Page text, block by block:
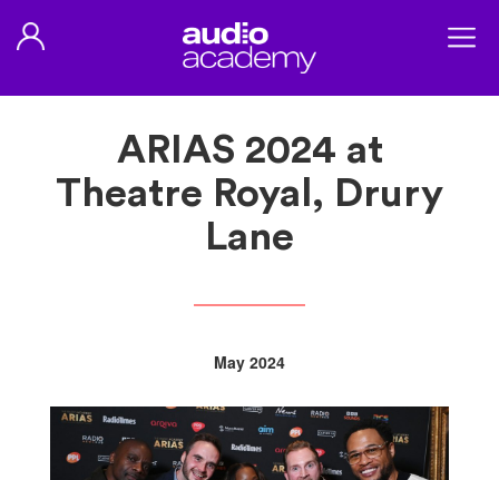
ARIAS 2024 at
Theatre Royal, Drury
Lane
May 2024